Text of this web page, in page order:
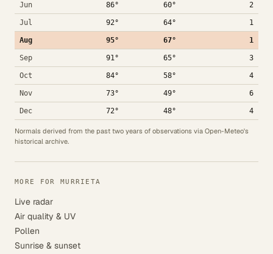
Jun 86° 60° 2
Jul 92° 64° 1
Aug 95° 67° 1
Sep 91° 65° 3
Oct 84° 58° 4
Nov 73° 49° 6
Dec 72° 48° 4
Normals derived from the past two years of observations via Open-Meteo's
historical archive.
MORE FOR MURRIETA
Live radar
Air quality & UV
Pollen
Sunrise & sunset